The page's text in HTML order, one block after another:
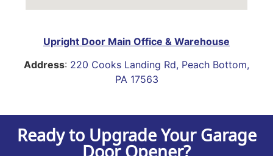
Upright Door Main Office & Warehouse
Address: 220 Cooks Landing Rd, Peach Bottom,
PA 17563
Ready to Upgrade Your Garage
Door Opener?